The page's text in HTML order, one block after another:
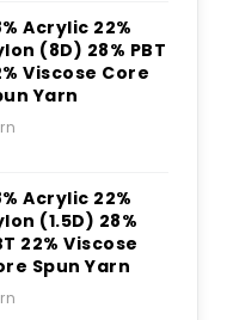
Acrylic 22%
(8D) 28% PBT
Viscose Core
Yarn
Acrylic 22%
(1.5D) 28%
22% Viscose
Spun Yarn